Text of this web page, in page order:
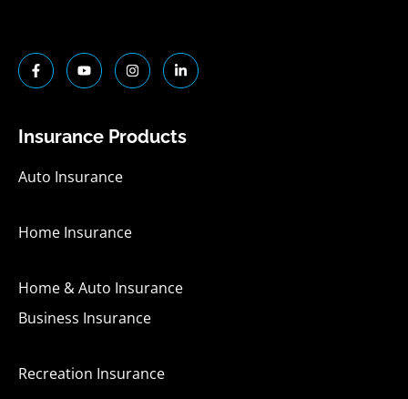
F
a
c
o
f
Y
o
u
e
I
n
s
r
L
i
n
i
Insurance Products
Auto Insurance
Home Insurance
Home & Auto Insurance
Business Insurance
Recreation Insurance